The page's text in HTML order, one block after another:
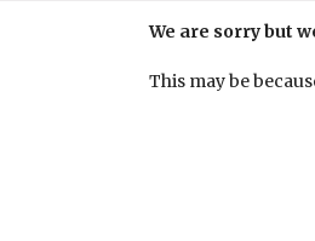
We are sorry but
This may be